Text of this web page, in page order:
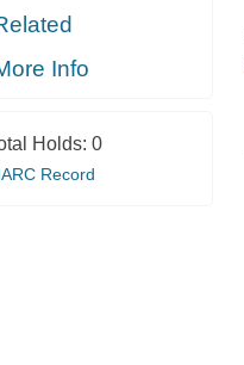
Info
Holds: 0
Record